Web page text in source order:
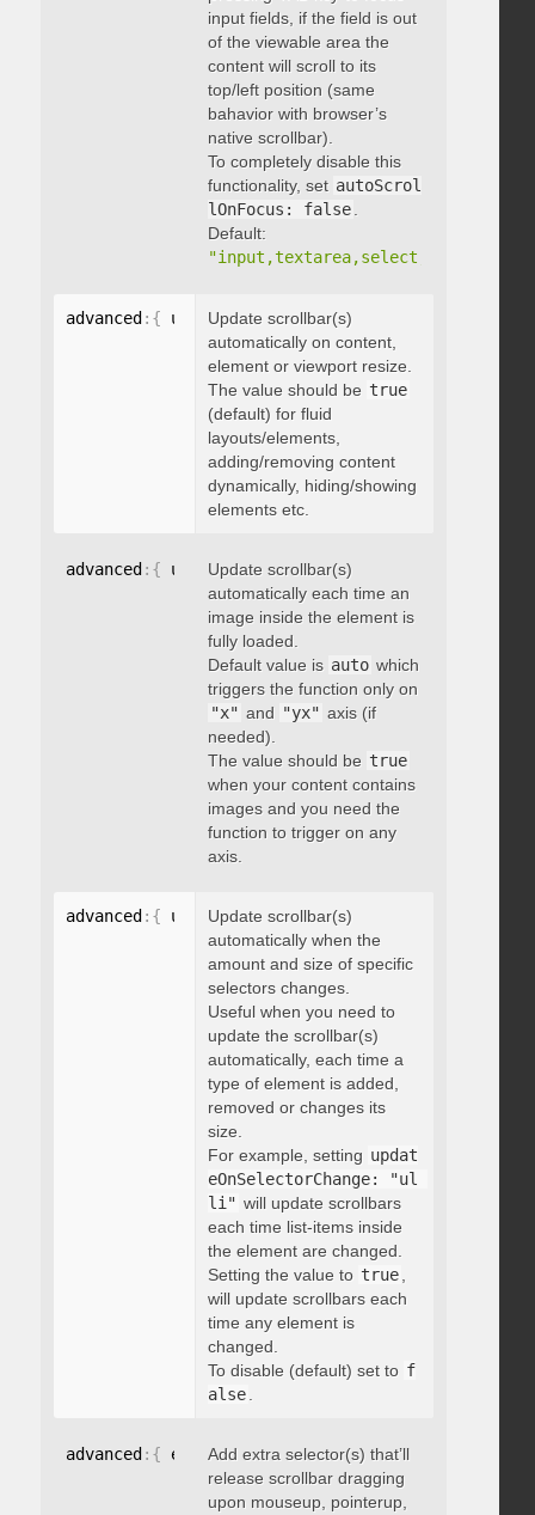
input fields, if the field is out
of the viewable area the
content will scroll to its
top/left position (same
bahavior with browser’s
native scrollbar).
To completely disable this
functionality, set autoScrol
lOnFocus: false
Default:
advanced : { updateOnContentResize
Update scrollbar(s)
automatically on content,
element or viewport resize.
The value should be true
(default) for fluid
layouts/elements,
adding/removing content
dynamically, hiding/showing
elements etc.
advanced : { updateOnImageLoad: boolean
Update scrollbar(s)
automatically each time an
image inside the element is
fully loaded.
Default value is auto which
triggers the function only on
"x" and "yx" axis (if
needed).
The value should be true
when your content contains
images and you need the
function to trigger on any
axis.
advanced : { updateOnSelectorChange
Update scrollbar(s)
automatically when the
amount and size of specific
selectors changes.
Useful when you need to
update the scrollbar(s)
automatically, each time a
type of element is added,
removed or changes its
size.
For example, setting updat
eOnSelectorChange: "ul
li" will update scrollbars
each time list-items inside
the element are changed.
Setting the value to true
will update scrollbars each
time any element is
changed.
To disable (default) set to f
alse
advanced : { extraDraggableSelectors: "string"
Add extra selector(s) that’ll
release scrollbar dragging
upon mouseup, pointerup,